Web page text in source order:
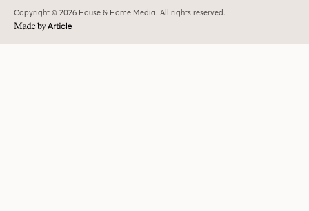
Copyright © 2026 House & Home Media. All rights reserved.